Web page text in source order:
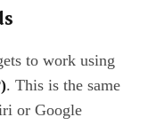
to work using
. This is the same
or Google